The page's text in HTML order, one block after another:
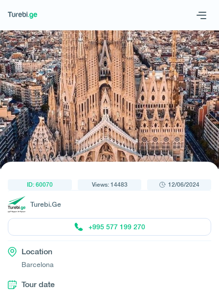
Geo Eng
Request a tour
ID: 60070 Views: 14483 12/06/2024
Turebi.Ge
+995 577 199 270
Location
Barcelona
Tour date